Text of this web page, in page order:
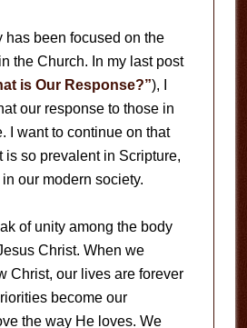
has been focused on the
the Church. In my last post
is Our Response?”), I
our response to those in
I want to continue on that
is so prevalent in Scripture,
our modern society.
of unity among the body
Christ. When we
Christ, our lives are forever
become our
the way He loves. We